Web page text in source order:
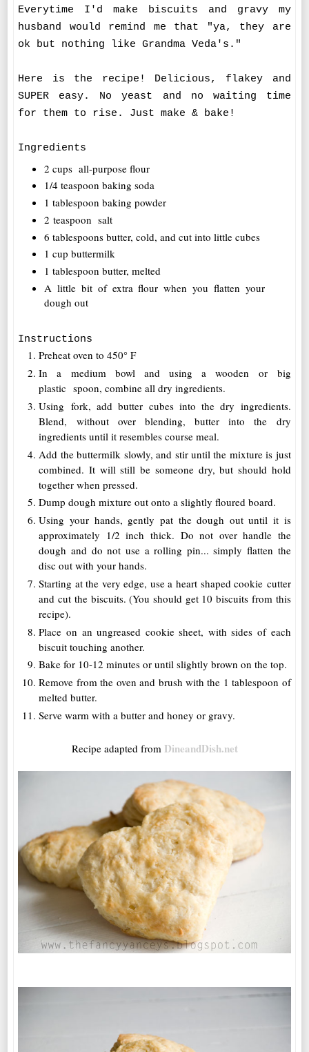
Everytime I'd make biscuits and gravy my
husband would remind me that "ya, they are
ok but nothing like Grandma Veda's."
Here is the recipe! Delicious, flakey and
SUPER easy. No yeast and no waiting time
for them to rise. Just make & bake!
Ingredients
2 cups all-purpose flour
1/4 teaspoon baking soda
1 tablespoon baking powder
2 teaspoon salt
6 tablespoons butter, cold, and cut into little cubes
1 cup buttermilk
1 tablespoon butter, melted
A little bit of extra flour when you flatten your
dough out
Instructions
Preheat oven to 450° F
In a medium bowl and using a wooden or big
plastic spoon, combine all dry ingredients.
Using fork, add butter cubes into the dry ingredients.
Blend, without over blending, butter into the dry
ingredients until it resembles course meal.
Add the buttermilk slowly, and stir until the mixture is just
combined. It will still be someone dry, but should hold
together when pressed.
Dump dough mixture out onto a slightly floured board.
Using your hands, gently pat the dough out until it is
approximately 1/2 inch thick. Do not over handle the
dough and do not use a rolling pin... simply flatten the
disc out with your hands.
Starting at the very edge, use a heart shaped cookie cutter
and cut the biscuits. (You should get 10 biscuits from this
recipe).
Place on an ungreased cookie sheet, with sides of each
biscuit touching another.
Bake for 10-12 minutes or until slightly brown on the top.
Remove from the oven and brush with the 1 tablespoon of
melted butter.
Serve warm with a butter and honey or gravy.
Recipe adapted from DineandDish.net